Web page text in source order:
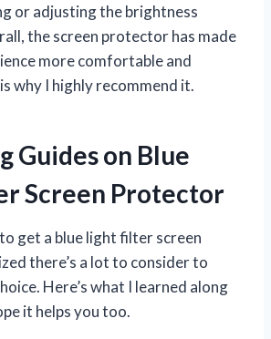
or adjusting the brightness
the screen protector has made
more comfortable and
why I highly recommend it.
Guides on Blue
Screen Protector
get a blue light filter screen
there’s a lot to consider to
Here’s what I learned along
it helps you too.